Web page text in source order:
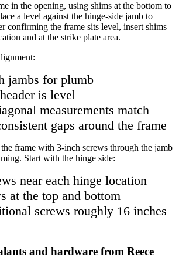
in the opening, using shims at the bottom to
a level against the hinge-side jamb to
confirming the frame sits level, insert shims
and at the strike plate area.
jambs for plumb
is level
measurements match
gaps around the frame
frame with 3-inch screws through the jamb
Start with the hinge side:
near each hinge location
at the top and bottom
screws roughly 16 inches
and hardware from Reece